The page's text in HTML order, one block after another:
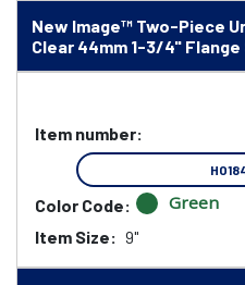
New Image™ Two-Piece
Clear 44mm 1-3/4" Flange
Item number:
Color Code: Green
Item Size: 9"